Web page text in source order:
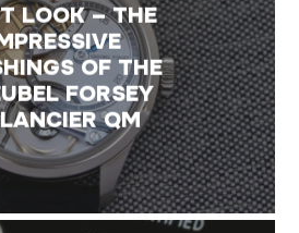
LOOK – THE
OF THE
FORSEY
QM